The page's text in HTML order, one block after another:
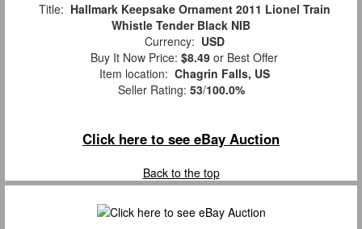
Title: Hallmark Keepsake Ornament 2011 Lionel Train
Whistle Tender Black NIB
Currency: USD
Buy It Now Price: $8.49 or Best Offer
Item location: Chagrin Falls, US
Seller Rating: 53/100.0%
Click here to see eBay Auction
Back to the top